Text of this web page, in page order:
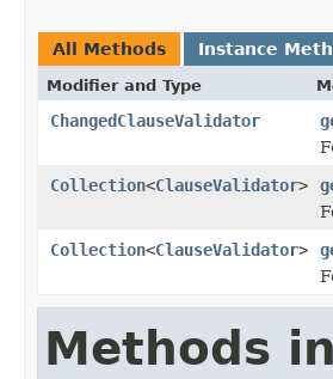
All Methods Instance
Modifier and Type
ChangedClauseValidator
Collection<ClauseValidator>
Collection<ClauseValidator>
Methods